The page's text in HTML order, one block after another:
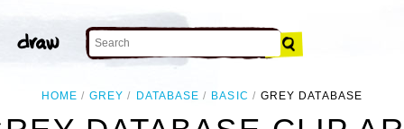
HOME GREY DATABASE BASIC GREY DATABASE